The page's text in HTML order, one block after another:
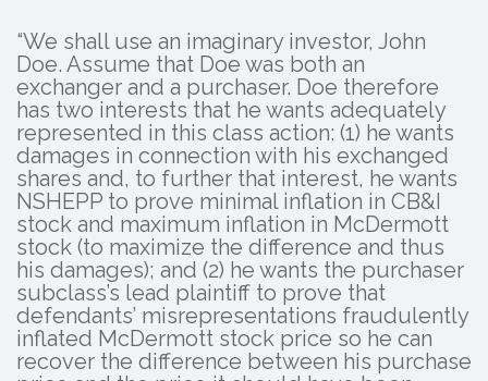
“We shall use an imaginary investor, John
Doe. Assume that Doe was both an
exchanger and a purchaser. Doe therefore
has two interests that he wants adequately
represented in this class action: (1) he wants
damages in connection with his exchanged
shares and, to further that interest, he wants
NSHEPP to prove minimal inflation in CB&I
stock and maximum inflation in McDermott
stock (to maximize the difference and thus
his damages); and (2) he wants the purchaser
subclass’s lead plaintiff to prove that
defendants’ misrepresentations fraudulently
inflated McDermott stock price so he can
recover the difference between his purchase